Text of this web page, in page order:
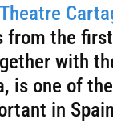
from the
with
is one of
in